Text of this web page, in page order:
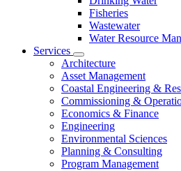
Fisheries
Wastewater
Water Resource
Services
Architecture
Asset Management
Coastal Engineering &
Commissioning &
Economics & Finance
Engineering
Environmental Sciences
Planning & Consulting
Program Management